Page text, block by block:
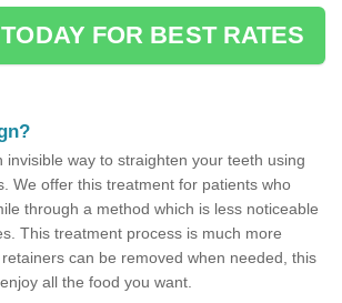
FOR BEST RATES
invisible way to straighten your teeth using
We offer this treatment for patients who
through a method which is less noticeable
This treatment process is much more
can be removed when needed, this
all the food you want.